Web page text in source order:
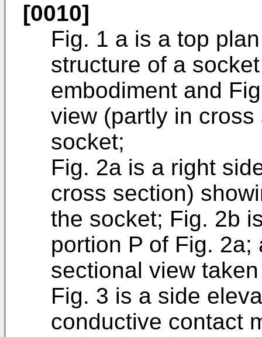
[0010]
Fig. 1 a is a top
structure of a
embodiment and
view (partly in
socket;
Fig. 2a is a right
cross section)
the socket; Fig. 2b
portion P of Fig.
sectional view
Fig. 3 is a side
conductive contact